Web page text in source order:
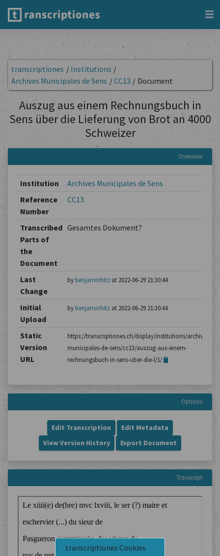
transcriptiones Cookies
transcriptiones / Institutions /
Archives Municipales de Sens /CC13 / Document
Auszug aus einem Rechnungsbuch in
Sens über die Lieferung von Brot an 4000
Schweizer
Overview
Institution
Archives Municipales de Sens
Reference
Number
CC13
Transcribed
Parts of
the
Document
Gesamtes Dokument?
Last
Change
by benjaminhitzat 2022-06-29 21:30:44
Initial
Upload
by benjaminhitzat 2022-06-29 21:30:44
Static
Version
URL
https://transcriptiones.ch/display/institutions/archives-
municipales-de-sens/cc13/auszug-aus-einem-
rechnungsbuch-in-sens-uber-die-l/1/
Options
Edit Transcription
Edit Metadata
View Version History
Export Document
Transcript